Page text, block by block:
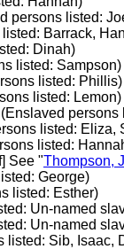
persons listed:
Barrack,
Dinah)
listed: Sampson)
listed: Phillis)
listed: Lemon)
(Enslaved persons
listed: Eliza,
listed:
See "Thompson,
George)
listed: Esther)
Un-named
Un-named
listed: Sib, Isaac,